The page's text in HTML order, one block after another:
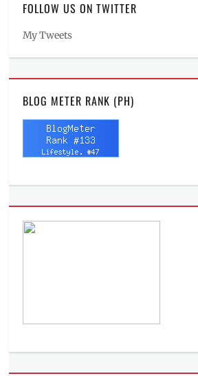
FOLLOW US ON TWITTER
My Tweets
BLOG METER RANK (PH)